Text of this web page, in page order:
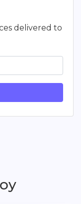
delivered to